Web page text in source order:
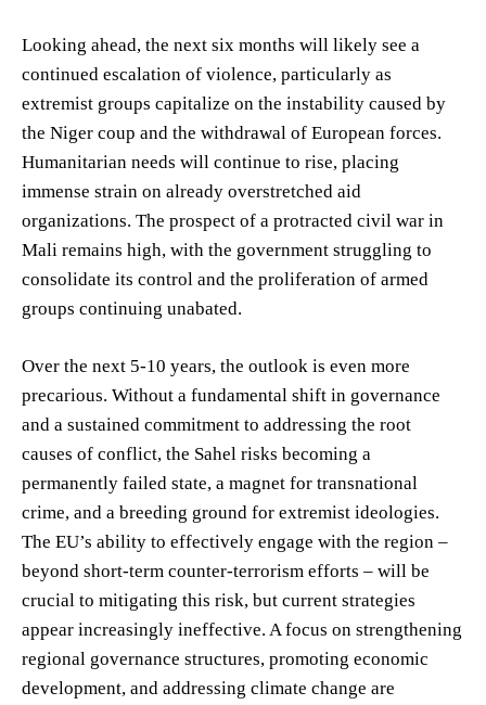
Looking ahead, the next six months will likely see a
continued escalation of violence, particularly as
extremist groups capitalize on the instability caused by
the Niger coup and the withdrawal of European forces.
Humanitarian needs will continue to rise, placing
immense strain on already overstretched aid
organizations. The prospect of a protracted civil war in
Mali remains high, with the government struggling to
consolidate its control and the proliferation of armed
groups continuing unabated.
Over the next 5-10 years, the outlook is even more
precarious. Without a fundamental shift in governance
and a sustained commitment to addressing the root
causes of conflict, the Sahel risks becoming a
permanently failed state, a magnet for transnational
crime, and a breeding ground for extremist ideologies.
The EU’s ability to effectively engage with the region –
beyond short-term counter-terrorism efforts – will be
crucial to mitigating this risk, but current strategies
appear increasingly ineffective. A focus on strengthening
regional governance structures, promoting economic
development, and addressing climate change are